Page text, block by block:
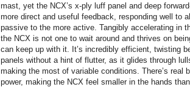
mast, yet the NCX’s x-ply luff panel and deep
more direct and useful feedback, responding well to
passive to the more active. Tangibly accelerating in
the NCX is not one to wait around and thrives on
can keep up with it. It’s incredibly efficient, twisting
panels without a hint of flutter, as it glides through
making the most of variable conditions. There’s real
power, making the NCX feel smaller in the hands